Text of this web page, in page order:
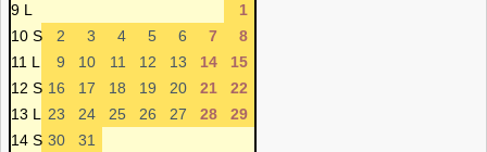
9 L
1
10 S
2 3 4 5 6 7
8
11 L
9 10 11 12 13 14
15
12 S 16 17 18 19 20 21
22
13 L
23 24 25 26 27 28
29
14 S 30 31